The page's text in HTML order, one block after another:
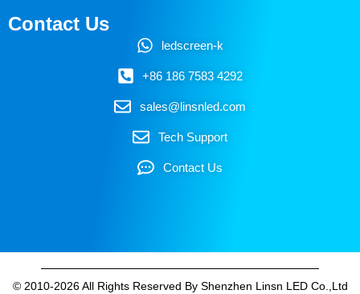
Contact Us
ledscreen-k
+86 186 7583 4292
sales@linsnled.com
Tech Support
Contact Us
© 2010-2026 All Rights Reserved By Shenzhen Linsn LED Co.,Ltd